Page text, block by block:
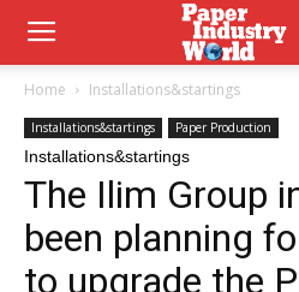
Home Installations&startings
Installations&startings Paper Production
Installations&startings
The Ilim Group
been planning
to upgrade the